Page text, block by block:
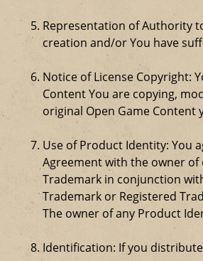
Representation of Authority
creation and/or You have
Notice of License Copyright:
Content You are copying,
original Open Game Content
Use of Product Identity: You
Agreement with the owner
Trademark in conjunction
Trademark or Registered
The owner of any Product
Identification: If you